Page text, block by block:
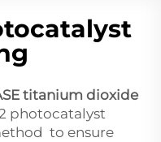
titanium dioxide
photocatalyst
to ensure